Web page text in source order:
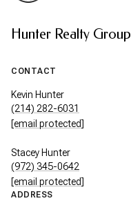
Hunter Realty Group
CONTACT
Kevin Hunter
(214) 282-6031
[email protected]
Stacey Hunter
(972) 345-0642
[email protected]
ADDRESS